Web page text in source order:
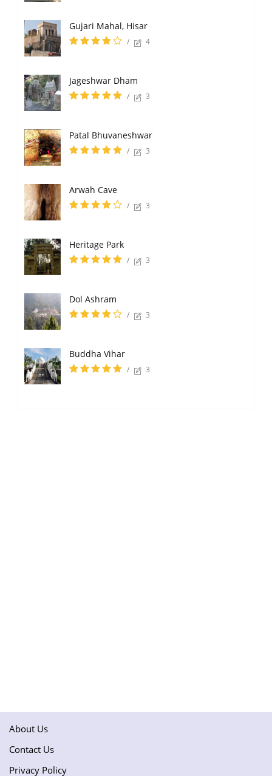
Gujari Mahal, Hisar
/ 4
Jageshwar Dham
/ 3
Patal Bhuvaneshwar
/ 3
Arwah Cave
/ 3
Heritage Park
/ 3
Dol Ashram
/ 3
Buddha Vihar
/ 3
About Us
Contact Us
Privacy Policy